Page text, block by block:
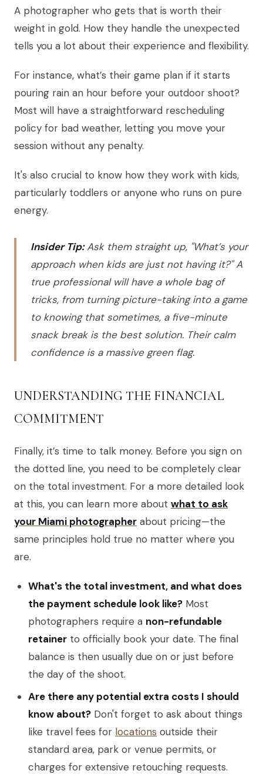
A photographer who gets that is worth their
weight in gold. How they handle the unexpected
tells you a lot about their experience and flexibility.
For instance, what’s their game plan if it starts
pouring rain an hour before your outdoor shoot?
Most will have a straightforward rescheduling
policy for bad weather, letting you move your
session without any penalty.
It's also crucial to know how they work with kids,
particularly toddlers or anyone who runs on pure
energy.
Insider Tip:Ask them straight up, "What’s your
approach when kids are just not having it?" A
true professional will have a whole bag of
tricks, from turning picture-taking into a game
to knowing that sometimes, a five-minute
snack break is the best solution. Their calm
confidence is a massive green flag.
UNDERSTANDING THE FINANCIAL
COMMITMENT
Finally, it’s time to talk money. Before you sign on
the dotted line, you need to be completely clear
on the total investment. For a more detailed look
at this, you can learn more about what to ask
your Miami photographer about pricing—the
same principles hold true no matter where you
are.
What's the total investment, and what does
the payment schedule look like? Most
photographers require a non-refundable
retainer to officially book your date. The final
balance is then usually due on or just before
the day of the shoot.
Are there any potential extra costs I should
know about? Don't forget to ask about things
like travel fees for locations outside their
standard area, park or venue permits, or
charges for extensive retouching requests.